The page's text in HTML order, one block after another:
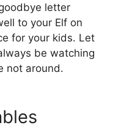
letter
to your Elf on
for your kids. Let
be watching
not around.